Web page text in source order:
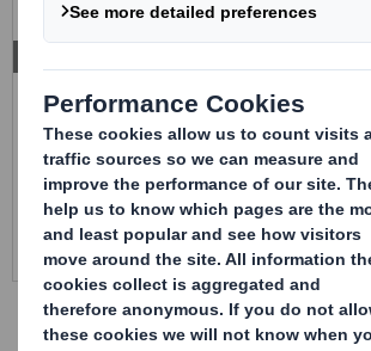
Container 100% made with corrugated
internal bag, for transport and storage of
liquid bulk.